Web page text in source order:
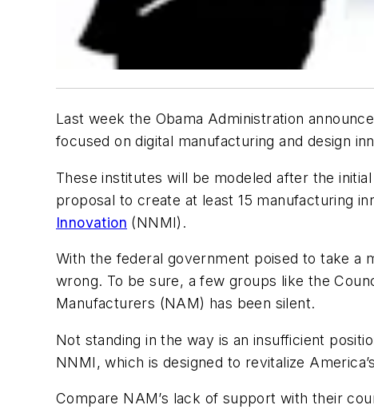
Last week the Obama Administration
focused on digital manufacturing and design
These institutes will be modeled after the
proposal to create at least 15 manufacturing
Innovation (NNMI).
With the federal government poised to take a
wrong. To be sure, a few groups like the
Manufacturers (NAM) has been silent.
Not standing in the way is an insufficient
NNMI, which is designed to revitalize
Compare NAM’s lack of support with their